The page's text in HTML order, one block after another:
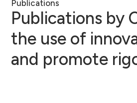
Publications
Publications by
the use of
and promote